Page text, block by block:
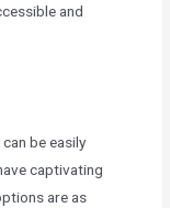
and
be easily
captivating
are as